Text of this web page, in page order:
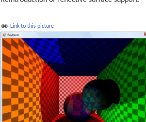
Link to this picture